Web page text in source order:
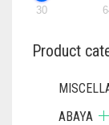
30
Product
ABAYA